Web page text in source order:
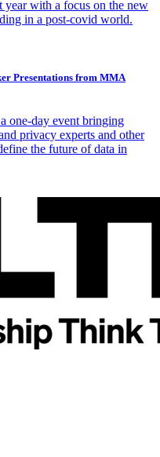
year with a focus on the new
in a post-covid world.
Presentations from MMA
one-day event bringing
privacy experts and other
the future of data in